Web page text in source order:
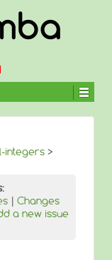
integers >
| Changes
a new issue